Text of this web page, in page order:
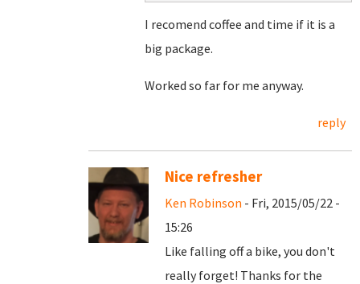
I recomend coffee and time if it is a
big package.
Worked so far for me anyway.
reply
Nice refresher
Ken Robinson - Fri, 2015/05/22 -
15:26
Like falling off a bike, you don't
really forget! Thanks for the